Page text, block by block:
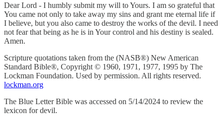
Dear Lord - I humbly submit my will to Yours. I am so grateful that
You came not only to take away my sins and grant me eternal life if
I believe, but you also came to destroy the works of the devil. I need
not fear that being as he is in Your control and his destiny is sealed.
Amen.
Scripture quotations taken from the (NASB®) New American
Standard Bible®, Copyright © 1960, 1971, 1977, 1995 by The
Lockman Foundation. Used by permission. All rights reserved.
lockman.org
The Blue Letter Bible was accessed on 5/14/2024 to review the
lexicon for devil.